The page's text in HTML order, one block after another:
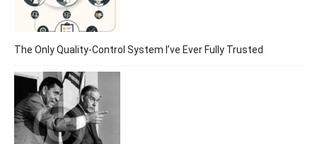
The Only Quality-Control System I’ve Ever Fully Trusted